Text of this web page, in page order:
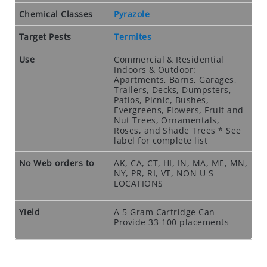
S
E
O
A
L
RODENTS
O
Chemical Classes
Pyrazole
Target Pests
Termites
Use
Commercial & Residential
Indoors & Outdoor:
Apartments, Barns, Garages,
Trailers, Decks, Dumpsters,
Patios, Picnic, Bushes,
Evergreens, Flowers, Fruit and
Nut Trees, Ornamentals,
Roses, and Shade Trees * See
label for complete list
No Web orders to
AK, CA, CT, HI, IN, MA, ME, MN,
NY, PR, RI, VT, NON U S
LOCATIONS
Yield
A 5 Gram Cartridge Can
Provide 33-100 placements